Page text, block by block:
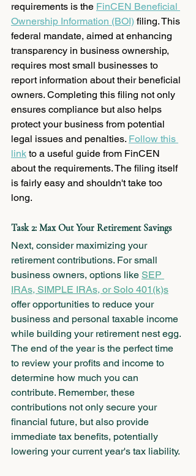
requirements is the FinCEN Beneficial
Ownership Information (BOI) filing. This
federal mandate, aimed at enhancing
transparency in business ownership,
requires most small businesses to
report information about their beneficial
owners. Completing this filing not only
ensures compliance but also helps
protect your business from potential
legal issues and penalties. Follow this
link to a useful guide from FinCEN
about the requirements. The filing itself
is fairly easy and shouldn't take too
long.
Task 2: Max Out Your Retirement Savings
Next, consider maximizing your
retirement contributions. For small
business owners, options like SEP
IRAs, SIMPLE IRAs, or Solo 401(k)s
offer opportunities to reduce your
business and personal taxable income
while building your retirement nest egg.
The end of the year is the perfect time
to review your profits and income to
determine how much you can
contribute. Remember, these
contributions not only secure your
financial future, but also provide
immediate tax benefits, potentially
lowering your current year's tax liability.